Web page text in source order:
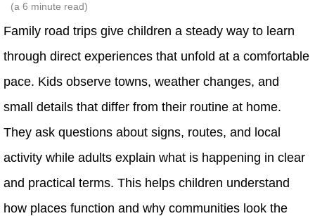
(a 6 minute read)
Family road trips give children a steady way to learn
through direct experiences that unfold at a comfortable
pace. Kids observe towns, weather changes, and
small details that differ from their routine at home.
They ask questions about signs, routes, and local
activity while adults explain what is happening in clear
and practical terms. This helps children understand
how places function and why communities look the